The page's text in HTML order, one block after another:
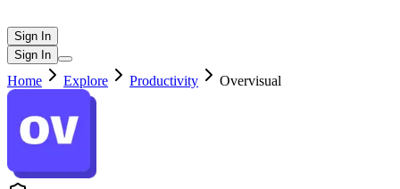
Sign In
Sign In
Home Explore Productivity Overvisual